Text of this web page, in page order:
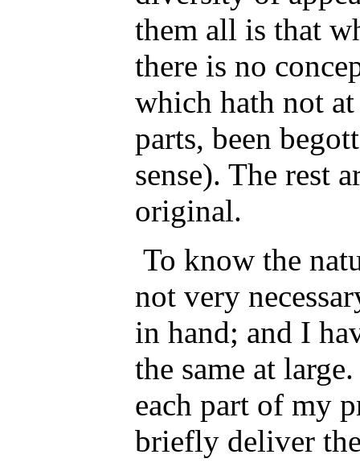
them all is that
there is no
which hath not
parts, been
sense). The rest
original.
To know the
not very
in hand; and I
the same at
each part of my
briefly deliver